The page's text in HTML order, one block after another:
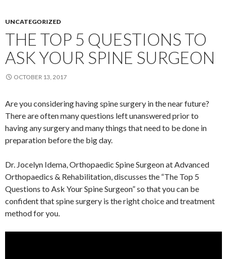
UNCATEGORIZED
THE TOP 5 QUESTIONS TO
ASK YOUR SPINE SURGEON
OCTOBER 13, 2017
Are you considering having spine surgery in the near future?
There are often many questions left unanswered prior to
having any surgery and many things that need to be done in
preparation before the big day.
Dr. Jocelyn Idema, Orthopaedic Spine Surgeon at Advanced
Orthopaedics & Rehabilitation, discusses the “The Top 5
Questions to Ask Your Spine Surgeon” so that you can be
confident that spine surgery is the right choice and treatment
method for you.